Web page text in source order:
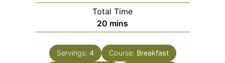
Total Time
20 minutes
mins
Servings: 4 Course: Breakfast